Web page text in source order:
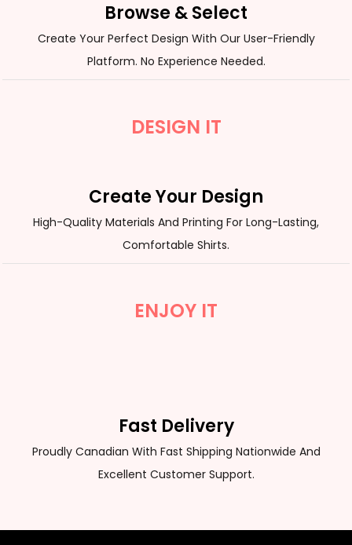
Browse & Select
Create Your Perfect Design With Our User-Friendly
Platform. No Experience Needed.
DESIGN IT
Create Your Design
High-Quality Materials And Printing For Long-Lasting,
Comfortable Shirts.
ENJOY IT
Fast Delivery
Proudly Canadian With Fast Shipping Nationwide And
Excellent Customer Support.